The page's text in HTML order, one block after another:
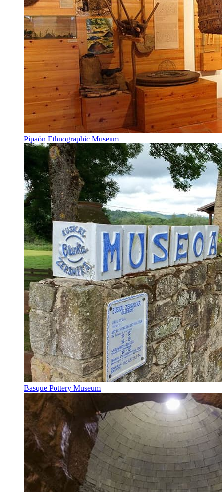
Pipaón Ethnographic Museum
Basque Pottery Museum